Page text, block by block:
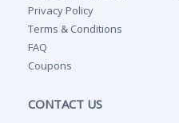
Privacy Policy
Terms & Conditions
FAQ
Coupons
CONTACT US